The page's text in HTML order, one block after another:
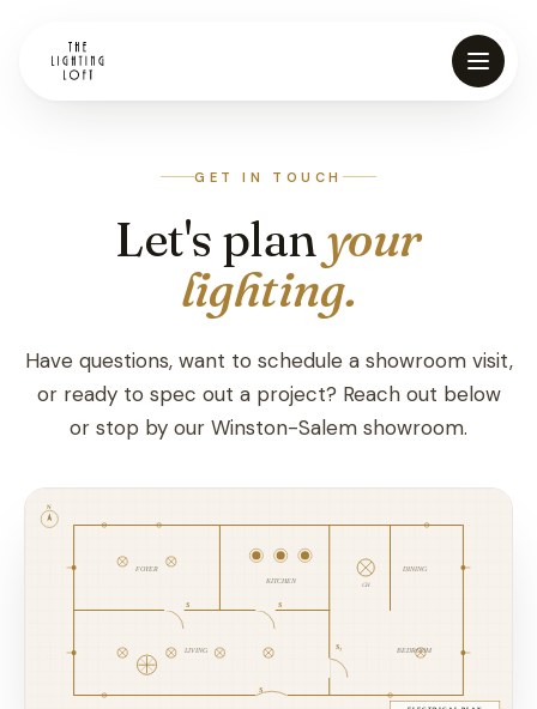
Vendors
Store Directions
GET IN TOUCH
Let's plan your
lighting.
Have questions, want to schedule a showroom visit,
or ready to spec out a project? Reach out below
or stop by our Winston-Salem showroom.